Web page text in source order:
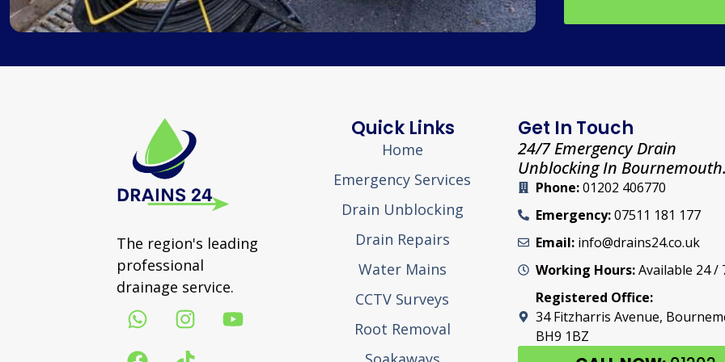
The region's leading
professional
drainage service.
Quick Links
Home
Emergency Services
Drain Unblocking
Drain Repairs
Water Mains
CCTV Surveys
Root Removal
Get In Touch
24/7 Emergency Drain
Unblocking In Bournemouth.
Phone:01202 406770
Emergency:07511 181 177
Email: info@drains24.co.uk
Working Hours:Available 24 /
Registered Office:
34 Fitzharris Avenue,
BH9 1BZ